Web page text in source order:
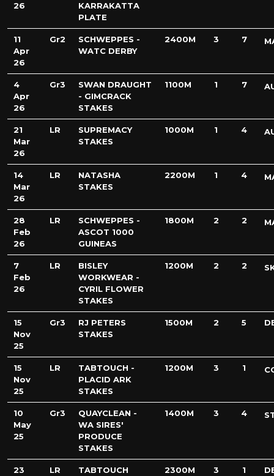
26
KARRAKATTA
PLATE
11
Apr
26
Gr2
SCHWEPPES -
WATC DERBY
2400M 3 7
4
Apr
26
Gr3
SWAN DRAUGHT
- GIMCRACK
STAKES
1100M 1 7
21
Mar
26
LR
SUPREMACY
STAKES
1000M 1 4
14
Mar
26
LR
NATASHA
STAKES
2200M 1 4
28
Feb
26
LR
SCHWEPPES -
ASCOT 1000
GUINEAS
1800M 2 2
7
Feb
26
LR
BISLEY
WORKWEAR -
CYRIL FLOWER
STAKES
1200M 2 2
15
Nov
25
Gr3
RJ PETERS
STAKES
1500M 2 5
15
Nov
25
LR
TABTOUCH -
PLACID ARK
STAKES
1200M 3 1
10
May
25
Gr3
QUAYCLEAN -
WA SIRES'
PRODUCE
STAKES
1400M 3 4
23
LR
TABTOUCH
2300M 3 1